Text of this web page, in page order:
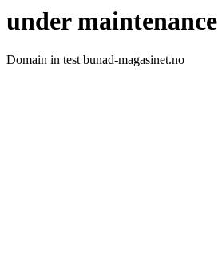
under maintenance
Domain in test bunad-magasinet.no